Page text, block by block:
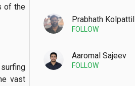
Prabhath Kolpattil
FOLLOW
Aaromal Sajeev
FOLLOW
of the
vast